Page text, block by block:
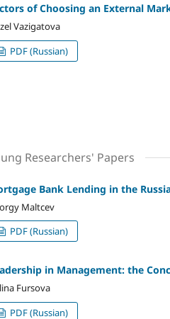
of Choosing an External
Vazigatova
PDF (Russian)
Researchers' Papers
Bank Lending in the
Maltcev
PDF (Russian)
in Management: the
Fursova
PDF (Russian)